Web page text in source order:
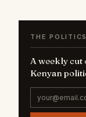
THE
A weekly cut
Kenyan